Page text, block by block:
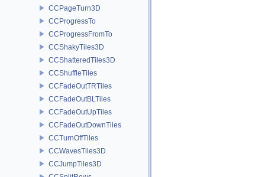
CCPageTurn3D
CCProgressTo
CCProgressFromTo
CCShakyTiles3D
CCShatteredTiles3D
CCShuffleTiles
CCFadeOutTRTiles
CCFadeOutBLTiles
CCFadeOutUpTiles
CCFadeOutDownTiles
CCTurnOffTiles
CCWavesTiles3D
CCJumpTiles3D